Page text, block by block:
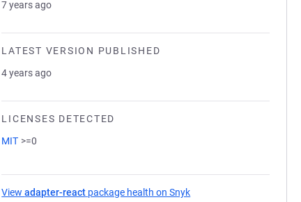
7 years ago
LATEST VERSION PUBLISHED
4 years ago
LICENSES DETECTED
MIT >=0
Viewadapter-react package health on Snyk